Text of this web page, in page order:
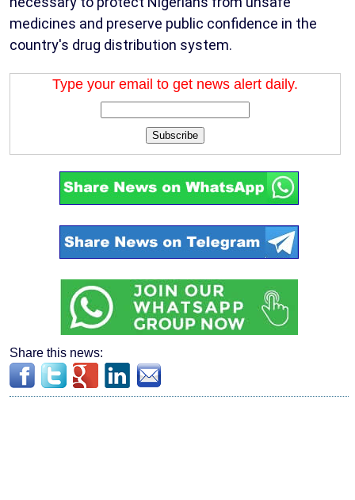
medicines and preserve public confidence in the
country's drug distribution system.
Type your email to get news alert daily.
Subscribe
Share this news: